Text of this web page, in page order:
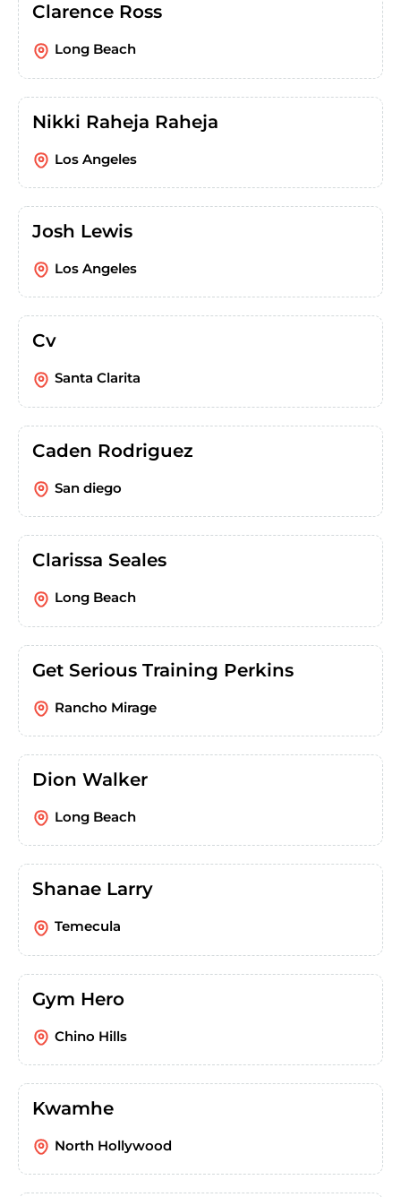
Clarence Ross
Long Beach
Nikki Raheja Raheja
Los Angeles
Josh Lewis
Los Angeles
Cv
Santa Clarita
Caden Rodriguez
San diego
Clarissa Seales
Long Beach
Get Serious Training Perkins
Rancho Mirage
Dion Walker
Long Beach
Shanae Larry
Temecula
Gym Hero
Chino Hills
Kwamhe
North Hollywood